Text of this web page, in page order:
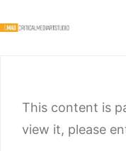
This content is
view it, please